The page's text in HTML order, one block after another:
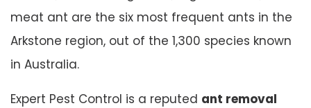
meat ant are the six most frequent ants in the
Arkstone region, out of the 1,300 species known
in Australia.
Expert Pest Control is a reputed ant removal